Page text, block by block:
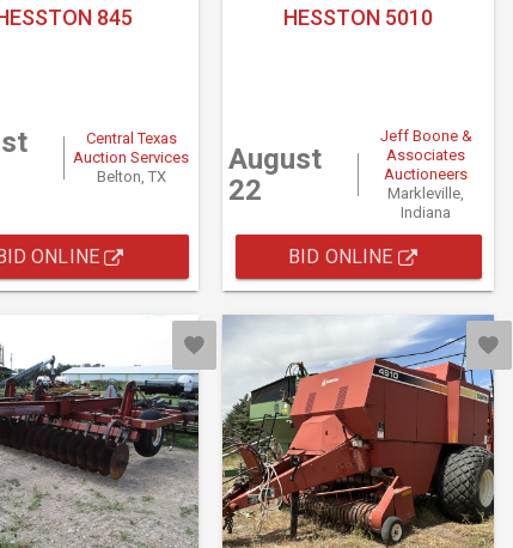
845
Central Texas
Auction Services
Belton, TX
ONLINE
HESSTON 5010
August
22
Jeff Boone &
Associates
Auctioneers
Markleville,
Indiana
BID ONLINE